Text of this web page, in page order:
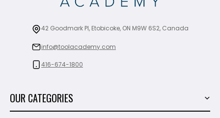
42 Goodmark Pl, Etobicoke, ON M9W 6S2, Canada
info@toolacademy.com
416-674-1800
OUR CATEGORIES